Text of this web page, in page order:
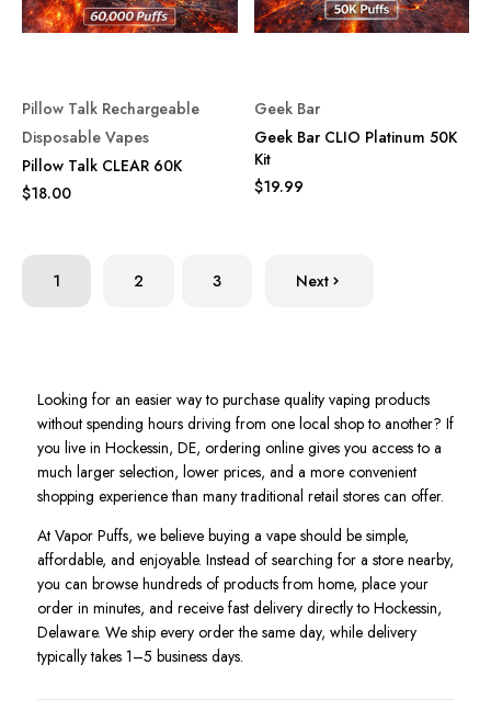
Pillow Talk Rechargeable
Disposable Vapes
Pillow Talk CLEAR 60K
$18.00
Geek Bar
Geek Bar CLIO Platinum 50K
Kit
$19.99
1 2 3 Next
Looking for an easier way to purchase quality vaping products
without spending hours driving from one local shop to another? If
you live in Hockessin, DE, ordering online gives you access to a
much larger selection, lower prices, and a more convenient
shopping experience than many traditional retail stores can offer.
At Vapor Puffs, we believe buying a vape should be simple,
affordable, and enjoyable. Instead of searching for a store nearby,
you can browse hundreds of products from home, place your
order in minutes, and receive fast delivery directly to Hockessin,
Delaware. We ship every order the same day, while delivery
typically takes 1–5 business days.